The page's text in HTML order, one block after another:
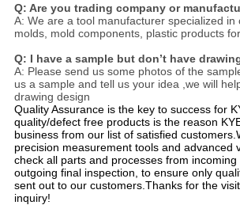
Q: Are you trading company or
A: We are a tool manufacturer specialized in
molds, mold components, plastic products
Q: I have a sample but don’t have
A: Please send us some photos of the
us a sample and tell us your idea ,we will
drawing design
Quality Assurance is the key to success for
quality/defect free products is the reason
business from our list of satisfied
precision measurement tools and advanced
check all parts and processes from incoming
outgoing final inspection, to ensure only
sent out to our customers.Thanks for the
inquiry!